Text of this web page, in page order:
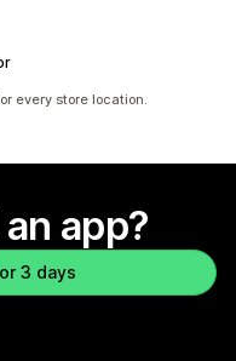
every store location.
app?
3 days